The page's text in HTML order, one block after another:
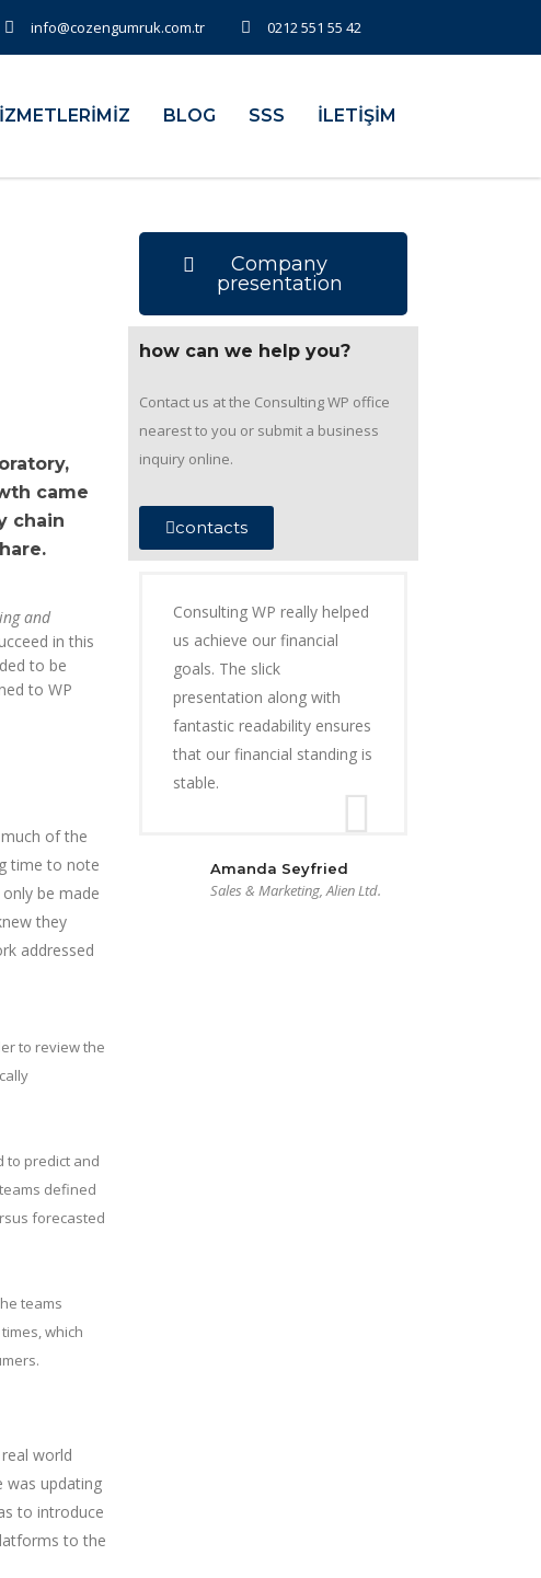
info@cozengumruk.com.tr 0212 551 55 42
BLOG SSS İLETİŞİM
came
chain
and
in this
to be
to WP
of the
time to note
be made
they
addressed
to review the
to predict and
defined
forecasted
teams
which
world
was updating
to introduce
to the
Company
presentation
how can we help you?
Contact us at the Consulting WP office
nearest to you or submit a business
inquiry online.
contacts
Consulting WP really helped
us achieve our financial
goals. The slick
presentation along with
fantastic readability ensures
that our financial standing is
stable.
Amanda Seyfried
Sales & Marketing, Alien Ltd.